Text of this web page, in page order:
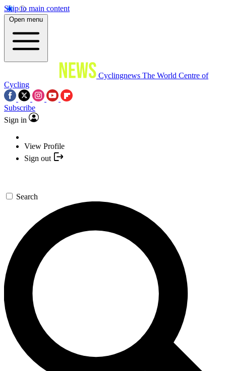
Skip to main content
Open menu
Cyclingnews The World Centre of
Cycling
Subscribe
Sign in
View Profile
Sign out
Search